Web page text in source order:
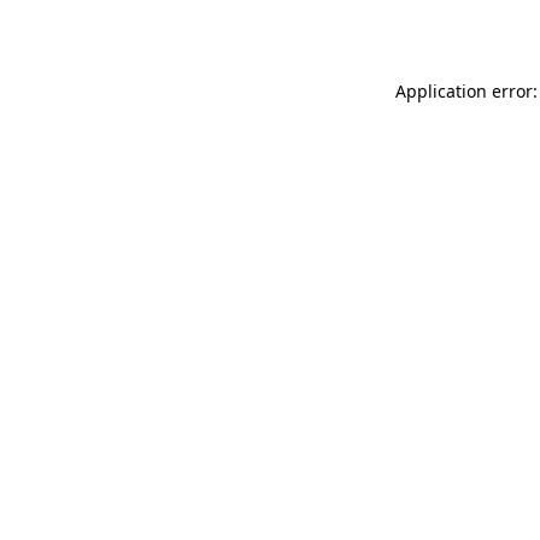
Application